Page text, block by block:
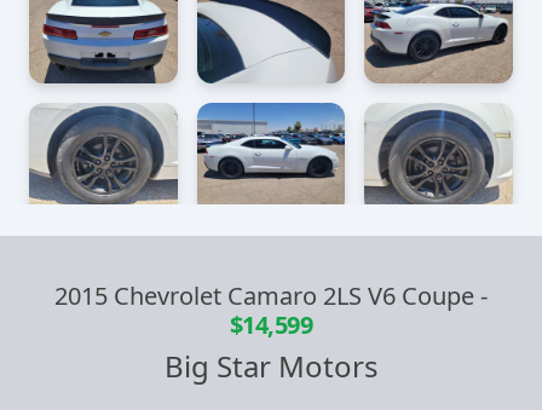
2015 Chevrolet Camaro 2LS V6 Coupe-
$14,599
Big Star Motors